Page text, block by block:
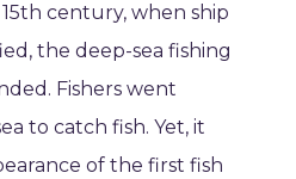
century, when ship
the deep-sea fishing
Fishers went
to catch fish. Yet, it
of the first fish